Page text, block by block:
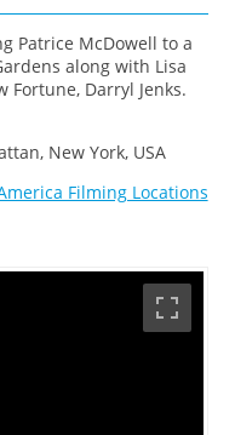
Patrice McDowell to a
along with Lisa
Fortune, Darryl Jenks.
New York, USA
Filming Locations